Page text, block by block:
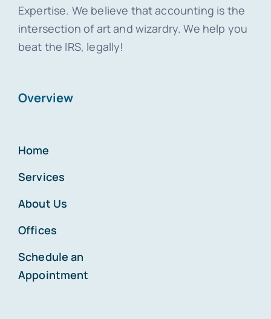
Expertise. We believe that accounting is the
intersection of art and wizardry. We help you
beat the IRS, legally!
Overview
Home
Services
About Us
Offices
Schedule an
Appointment